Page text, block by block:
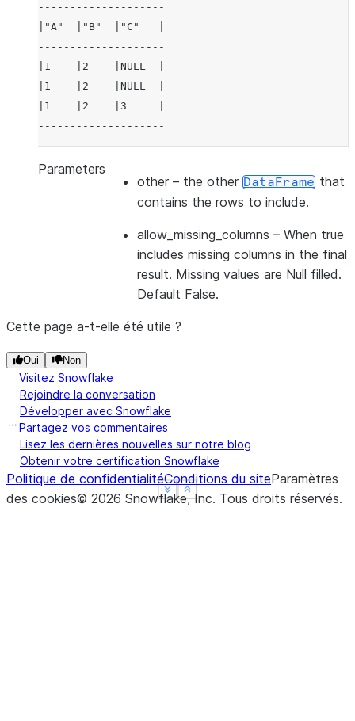
Show less
See more
--------------------
|"A"  |"B"  |"C"   |
--------------------
|1    |2    |NULL  |
|1    |2    |NULL  |
|1    |2    |3     |
--------------------
Show less
See more
Parameters
other – the other DataFrame that
contains the rows to include.
allow_missing_columns – When true
includes missing columns in the final
result. Missing values are Null filled.
Default False.
Cette page a-t-elle été utile ?
Oui Non
Visitez Snowflake
Rejoindre la conversation
Développer avec Snowflake
Partagez vos commentaires
Lisez les dernières nouvelles sur notre blog
Obtenir votre certification Snowflake
Politique de confidentialitéConditions du siteParamètres
des cookies© 2026 Snowflake, Inc. Tous droits réservés.